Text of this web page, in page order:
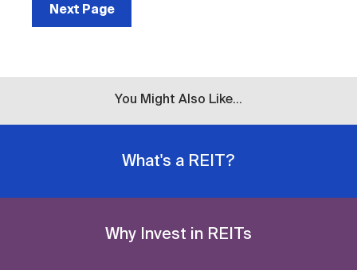
Next Page
You Might Also Like...
What's a REIT?
Why Invest in REITs